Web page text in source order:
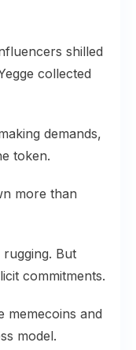
shilled
collected
demands,
token.
more than
rugging. But
commitments.
memecoins and
model.